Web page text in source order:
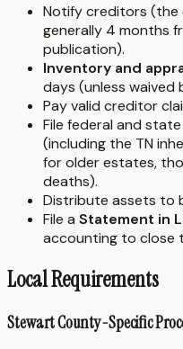
Notify creditors (the
generally 4 months
publication).
Inventory and
days (unless waived
Pay valid creditor
File federal and
(including the TN
for older estates,
deaths).
Distribute assets to
File a Statement in
accounting to close
Local Requirements
Stewart County-Specific